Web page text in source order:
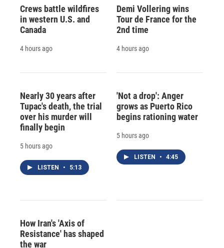
Crews battle wildfires
in western U.S. and
Canada
4 hours ago
Demi Vollering wins
Tour de France for the
2nd time
4 hours ago
Nearly 30 years after
Tupac's death, the trial
over his murder will
finally begin
5 hours ago
LISTEN • 5:13
'Not a drop': Anger
grows as Puerto Rico
begins rationing water
5 hours ago
LISTEN • 4:45
How Iran's 'Axis of
Resistance' has shaped
the war